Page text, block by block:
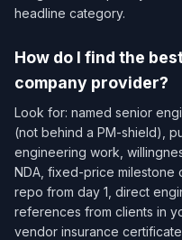
headline category.
How do I find the
company provider?
Look for: named senior
(not behind a PM-shield),
engineering work,
NDA, fixed-price milestone
repo from day 1, direct
references from clients in
vendor insurance